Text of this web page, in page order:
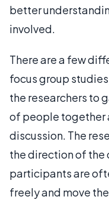
better
involved.
There are a few
focus group
the researchers to
of people together
discussion. The
the direction of the
participants are
freely and move